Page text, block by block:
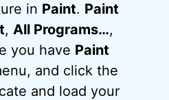
in Paint. Paint
, All Programs…,
you have Paint
and click the
and load your